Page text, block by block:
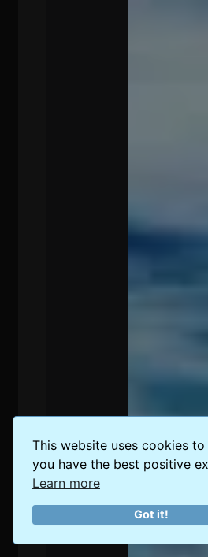
This website uses cookies to
you have the best positive
Learn more
Got it!